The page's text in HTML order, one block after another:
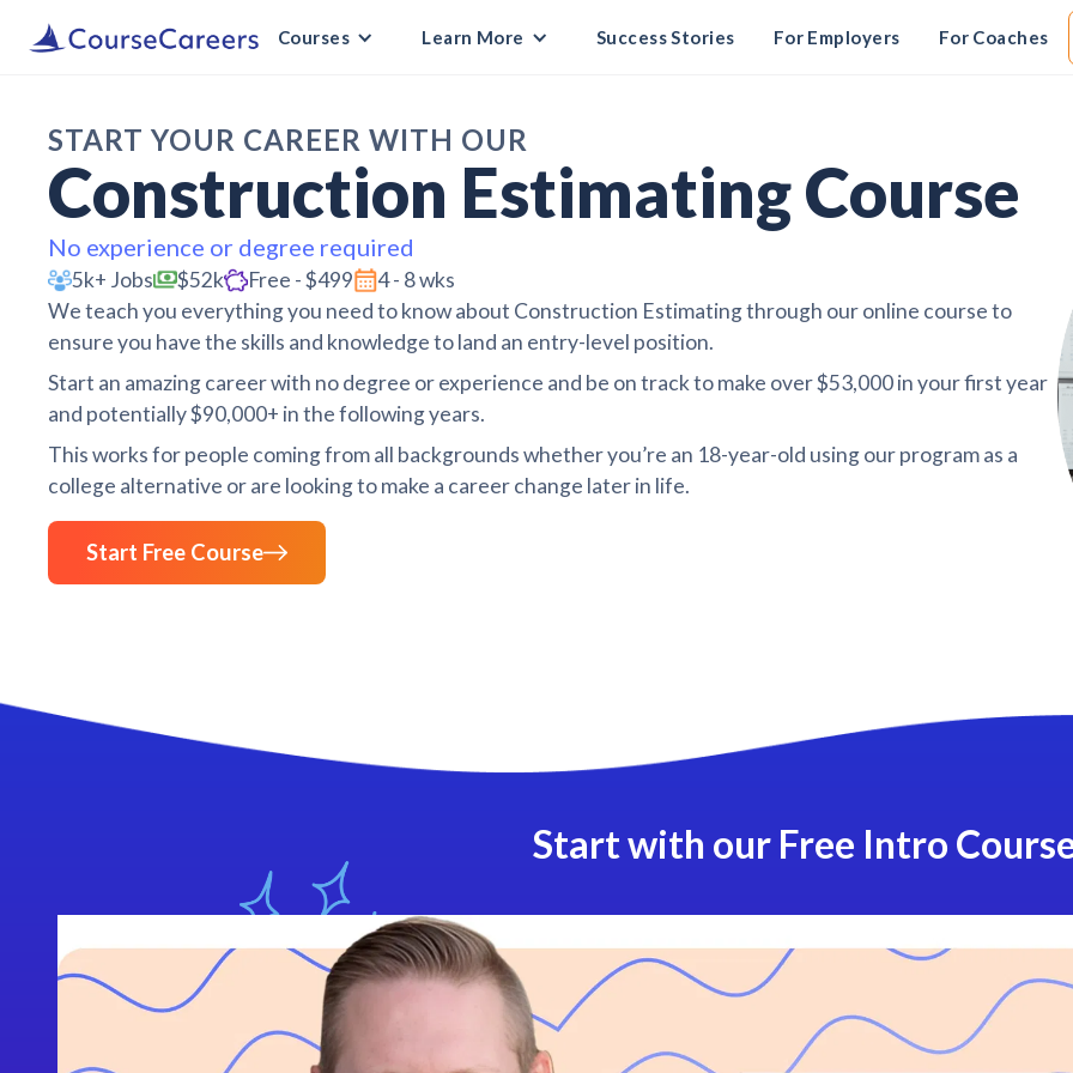
Courses Learn More Success Stories For Employers For Coaches
START YOUR CAREER WITH OUR
Construction Estimating Course
No experience or degree required
5k+ Jobs $52k Free - $499
4 - 8 wks
We teach you everything you need to know about Construction Estimating through our online course to
ensure you have the skills and knowledge to land an entry-level position.
Start an amazing career with no degree or experience and be on track to make over $53,000 in your first year
and potentially $90,000+ in the following years.
This works for people coming from all backgrounds whether you’re an 18-year-old using our program as a
college alternative or are looking to make a career change later in life.
Start Free Course
Start with our Free Intro